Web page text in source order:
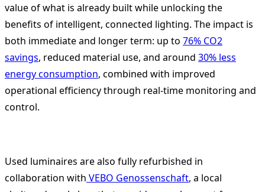
value of what is already built while unlocking the
benefits of intelligent, connected lighting. The impact is
both immediate and longer term: up to 76% CO2
savings, reduced material use, and around 30% less
energy consumption, combined with improved
operational efficiency through real-time monitoring and
control.
Used luminaires are also fully refurbished in
collaboration with VEBO Genossenschaft, a local